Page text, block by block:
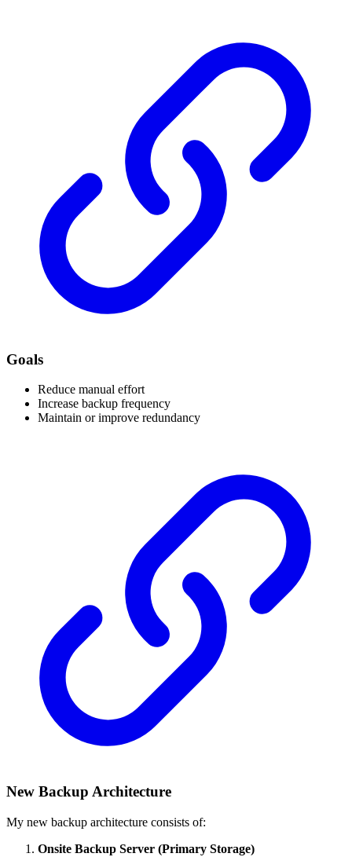
Goals
Reduce manual effort
Increase backup frequency
Maintain or improve redundancy
New Backup Architecture
My new backup architecture consists of:
Onsite Backup Server (Primary Storage)